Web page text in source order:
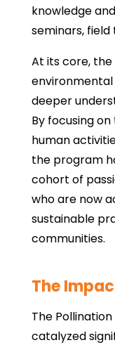
knowledge
seminars,
At its core,
deeper
By focusing
human
the program
cohort of
who are now
sustainable
communities.
The
The
catalyzed